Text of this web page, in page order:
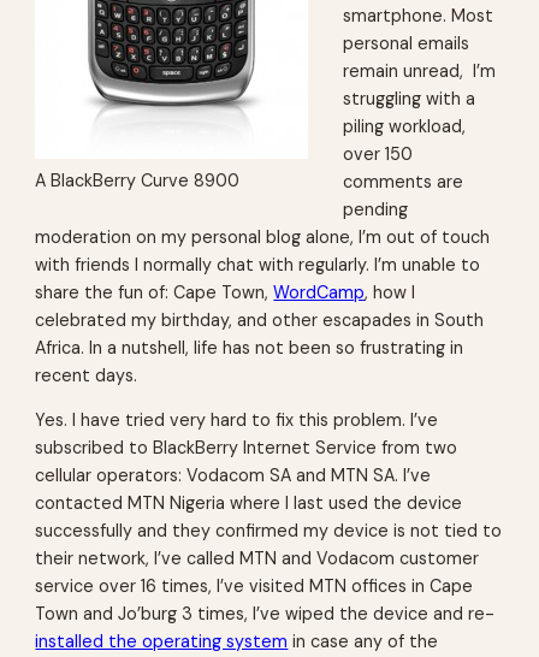
A BlackBerry Curve 8900
smartphone. Most
personal emails
remain unread, I’m
struggling with a
piling workload,
over 150
comments are
pending
moderation on my personal blog alone, I’m out of touch
with friends I normally chat with regularly. I’m unable to
share the fun of: Cape Town,WordCamp, how I
celebrated my birthday, and other escapades in South
Africa. In a nutshell, life has not been so frustrating in
recent days.
Yes. I have tried very hard to fix this problem. I’ve
subscribed to BlackBerry Internet Service from two
cellular operators: Vodacom SA and MTN SA. I’ve
contacted MTN Nigeria where I last used the device
successfully and they confirmed my device is not tied to
their network, I’ve called MTN and Vodacom customer
service over 16 times, I’ve visited MTN offices in Cape
Town and Jo’burg 3 times, I’ve wiped the device and re-
installed the operating system in case any of the